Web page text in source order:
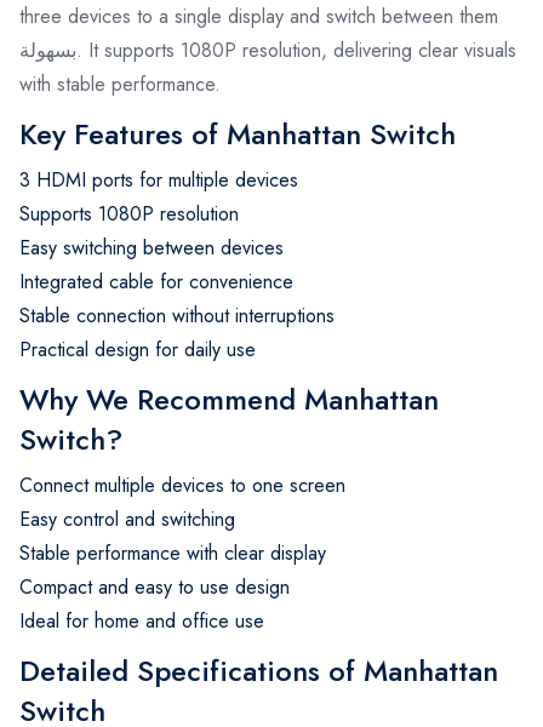
three devices to a single display and switch between them
بسهولة. It supports 1080P resolution, delivering clear visuals
with stable performance.
Key Features of Manhattan Switch
3 HDMI ports for multiple devices
Supports 1080P resolution
Easy switching between devices
Integrated cable for convenience
Stable connection without interruptions
Practical design for daily use
Why We Recommend Manhattan
Switch?
Connect multiple devices to one screen
Easy control and switching
Stable performance with clear display
Compact and easy to use design
Ideal for home and office use
Detailed Specifications of Manhattan
Switch